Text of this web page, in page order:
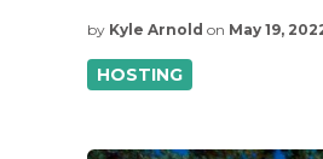
by Kyle Arnold on May 19,
HOSTING